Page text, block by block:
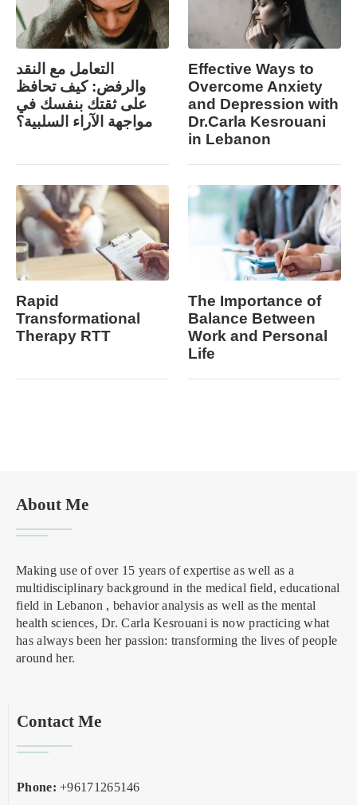
التعامل مع النقد
والرفض: كيف تحافظ
على ثقتك بنفسك في
مواجهة الآراء السلبية؟
Effective Ways to
Overcome Anxiety
and Depression with
Dr.Carla Kesrouani
in Lebanon
Rapid
Transformational
Therapy RTT
The Importance of
Balance Between
Work and Personal
Life
About Me
Making use of over 15 years of expertise as well as a
multidisciplinary background in the medical field, educational
field in Lebanon , behavior analysis as well as the mental
health sciences, Dr. Carla Kesrouani is now practicing what
has always been her passion: transforming the lives of people
around her.
Contact Me
Phone: +96171265146